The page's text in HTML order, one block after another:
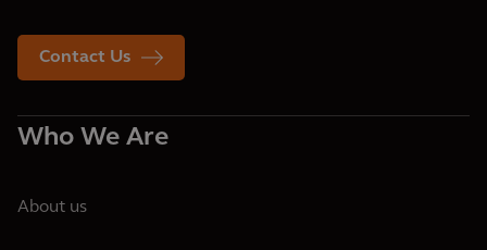
Contact Us
Who We Are
About us